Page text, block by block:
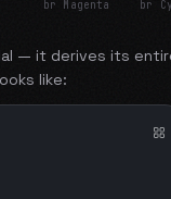
br Magenta br
— it derives its
like: